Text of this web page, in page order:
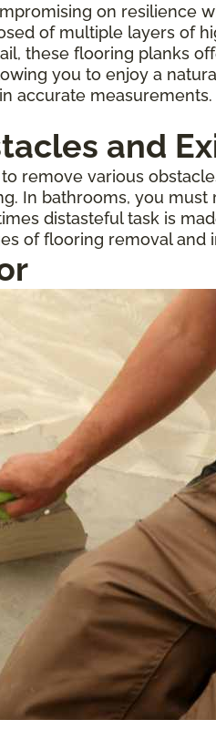
on resilience
of multiple layers of
these flooring planks
you to enjoy a
accurate
and
remove various
In bathrooms, you
distasteful task is
of flooring removal and